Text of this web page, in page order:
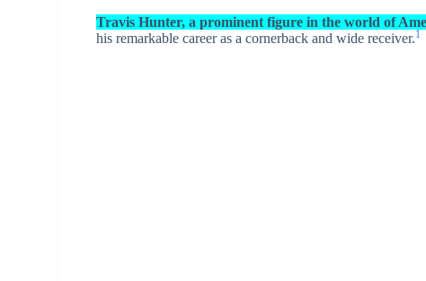
Travis Hunter, a prominent figure in the world of
his remarkable career as a cornerback and wide receiver.1